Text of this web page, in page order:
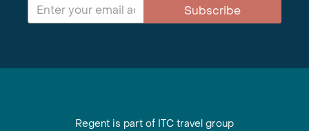
Subscribe
Regent is part of ITC travel group